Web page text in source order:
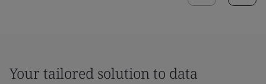
Your tailored solution to data